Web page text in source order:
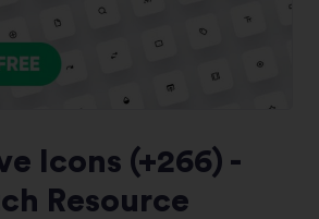
Icons (+266) -
Resource